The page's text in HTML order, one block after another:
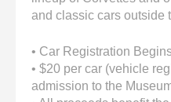
and classic cars outside
• Car Registration
• $20 per car (vehicle
admission to the